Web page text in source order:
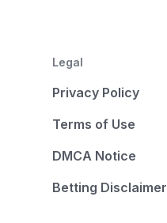
Legal
Privacy Policy
Terms of Use
DMCA Notice
Betting Disclaimer